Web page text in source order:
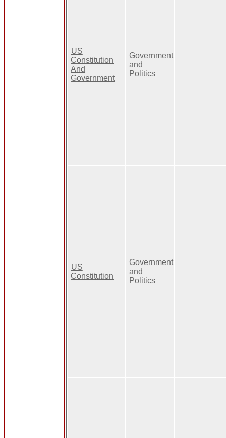
US
Constitution
And
Government
Government
and
Politics
US
Constitution
Government
and
Politics